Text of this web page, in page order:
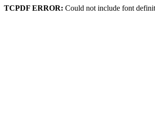
TCPDF ERROR: Could not include font